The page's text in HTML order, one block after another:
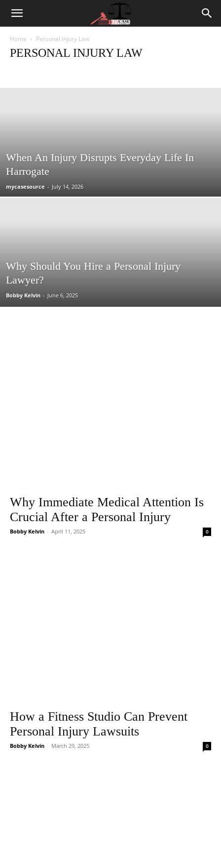
Home Personal Injury Law
PERSONAL INJURY LAW
When An Injury Disrupts Everyday Life In
Harrogate
mycasesource - July 14, 2026
Why Should You Hire a Personal Injury
Lawyer?
Bobby Kelvin - June 6, 2025
Why Immediate Medical Attention Is
Crucial After a Personal Injury
Bobby Kelvin - April 11, 2025 0
How a Fitness Studio Can Prevent
Personal Injury Lawsuits
Bobby Kelvin - March 29, 2025 0